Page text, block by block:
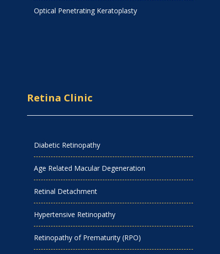
Optical Penetrating Keratoplasty
Retina Clinic
Diabetic Retinopathy
Age Related Macular Degeneration
Retinal Detachment
Hypertensive Retinopathy
Retinopathy of Prematurity (RPO)